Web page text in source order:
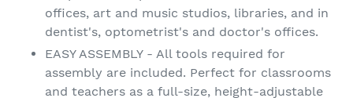
offices, art and music studios, libraries, and in
dentist's, optometrist's and doctor's offices.
EASY ASSEMBLY - All tools required for
assembly are included. Perfect for classrooms
and teachers as a full-size, height-adjustable